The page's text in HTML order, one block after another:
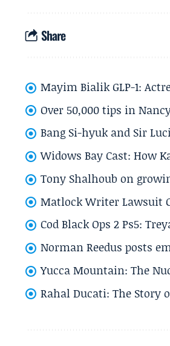
Share
Mayim Bialik GLP-1:
Over 50,000 tips in
Bang Si-hyuk and Sir
Widows Bay Cast: How
Tony Shalhoub on
Matlock Writer Lawsuit
Cod Black Ops 2 Ps5:
Norman Reedus posts
Yucca Mountain: The
Rahal Ducati: The